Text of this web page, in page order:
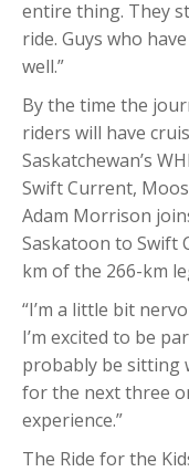
entire thing. They
ride. Guys who
well.”
By the time the
riders will have
Saskatchewan’s
Swift Current,
Adam Morrison
Saskatoon to Swift
km of the 266-km
“I’m a little bit
I’m excited to be
probably be sitting
for the next three
experience.”
The Ride for the